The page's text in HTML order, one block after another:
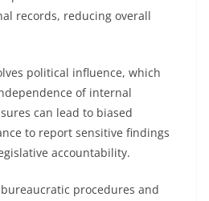
records, reducing overall
political influence, which
of internal
can lead to biased
to report sensitive findings
accountability.
procedures and